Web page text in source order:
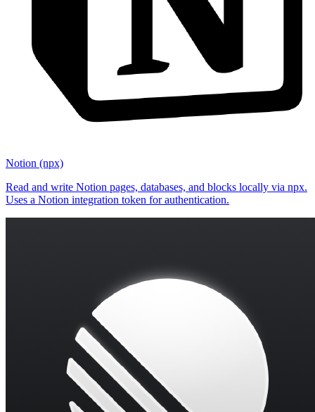
Notion (npx)
Read and write Notion pages, databases, and blocks locally via npx.
Uses a Notion integration token for authentication.